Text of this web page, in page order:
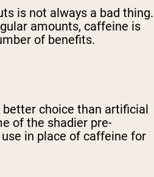
is not always a bad thing.
amounts, caffeine is
of benefits.
better choice than artificial
of the shadier pre-
in place of caffeine for